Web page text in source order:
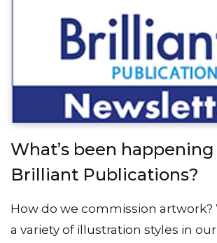
What’s been
Brilliant Publications?
How do we commission artwork?
a variety of illustration styles in